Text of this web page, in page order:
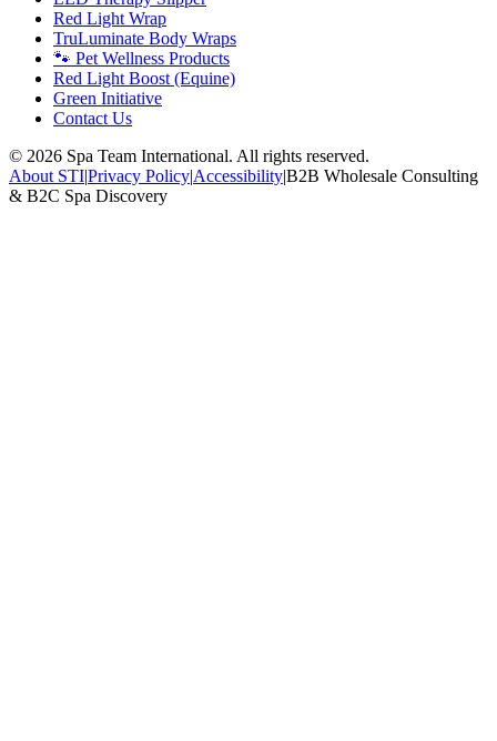
Red Light Wrap
TruLuminate Body Wraps
🐾 Pet Wellness Products
Red Light Boost (Equine)
Green Initiative
Contact Us
© 2026 Spa Team International. All rights reserved.
About STI|Privacy Policy|Accessibility|B2B Wholesale Consulting
& B2C Spa Discovery